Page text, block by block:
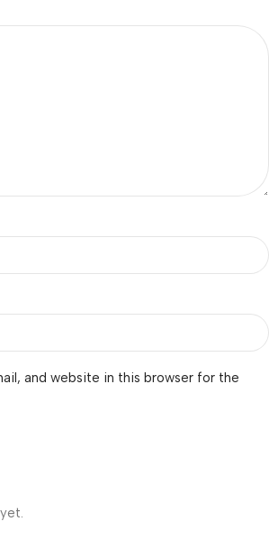
and website in this browser for the